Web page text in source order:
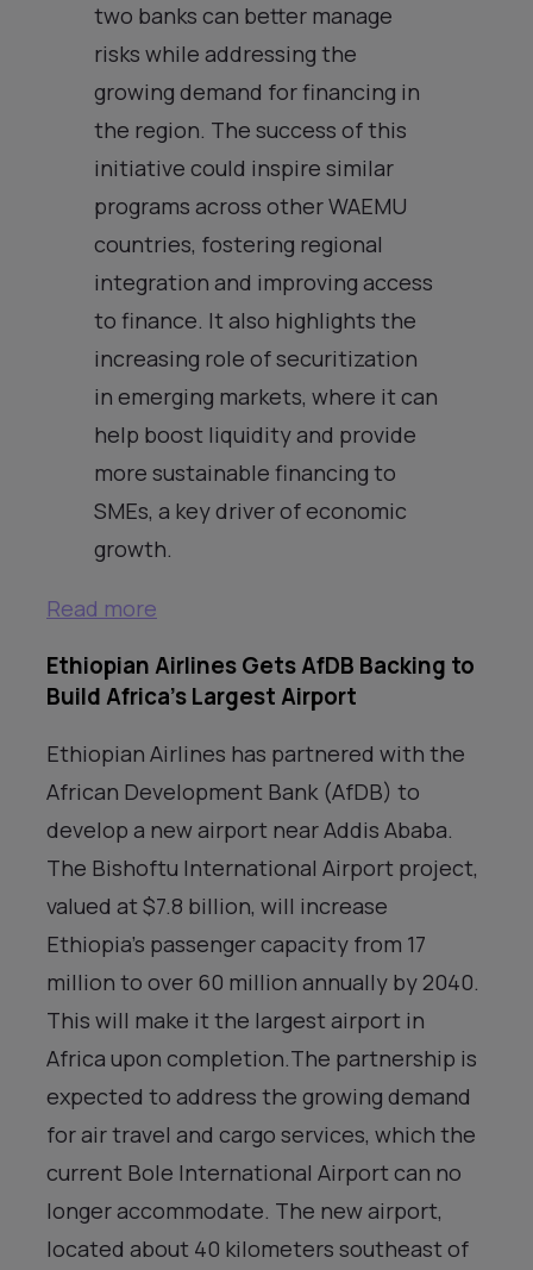
two banks can better manage
risks while addressing the
growing demand for financing in
the region. The success of this
initiative could inspire similar
programs across other WAEMU
countries, fostering regional
integration and improving access
to finance. It also highlights the
increasing role of securitization
in emerging markets, where it can
help boost liquidity and provide
more sustainable financing to
SMEs, a key driver of economic
growth.
Read more
Ethiopian Airlines Gets AfDB Backing to
Build Africa’s Largest Airport
Ethiopian Airlines has partnered with the
African Development Bank (AfDB) to
develop a new airport near Addis Ababa.
The Bishoftu International Airport project,
valued at $7.8 billion, will increase
Ethiopia’s passenger capacity from 17
million to over 60 million annually by 2040.
This will make it the largest airport in
Africa upon completion.The partnership is
expected to address the growing demand
for air travel and cargo services, which the
current Bole International Airport can no
longer accommodate. The new airport,
located about 40 kilometers southeast of